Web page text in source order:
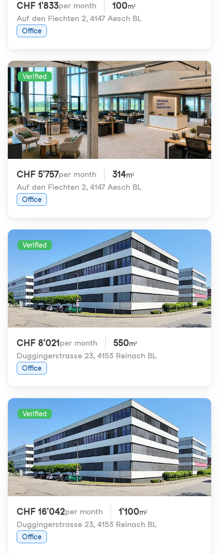
CHF 1'833per month 100m²
Auf den Fiechten 2, 4147 Aesch BL
Office
Verified
CHF 5'757per month 314m²
Auf den Fiechten 2, 4147 Aesch BL
Office
Verified
CHF 8'021 per month 550m²
Duggingerstrasse 23, 4153 Reinach BL
Office
Verified
CHF 16'042per month 1'100m²
Duggingerstrasse 23, 4153 Reinach BL
Office